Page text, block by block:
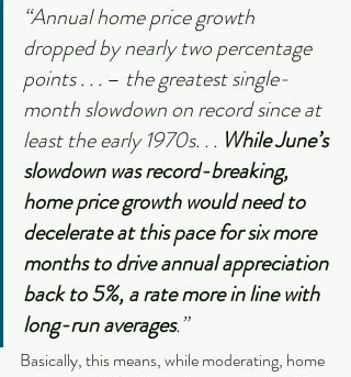
“Annual home price growth
dropped by nearly two percentage
points . . . – the greatest single-
month slowdown on record since at
least the early 1970s. . . While June’s
slowdown was record-breaking,
home price growth would need to
decelerate at this pace for six more
months to drive annual appreciation
back to 5%, a rate more in line with
long-run averages.”
Basically, this means, while moderating, home